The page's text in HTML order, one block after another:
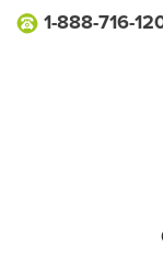
1-888-716-